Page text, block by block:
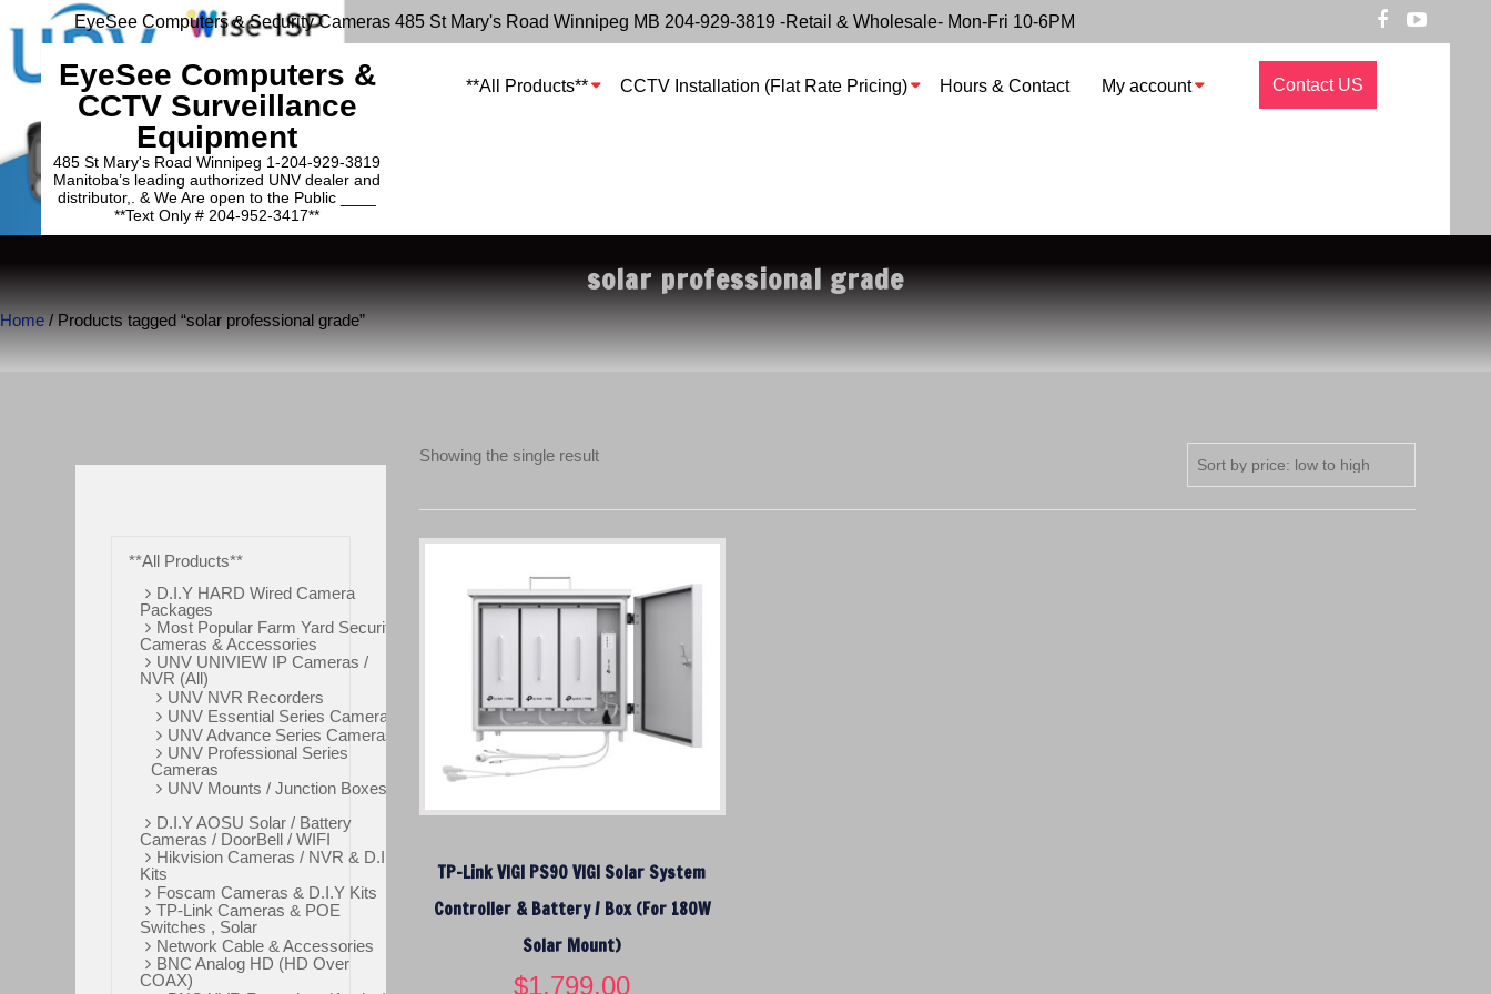
EyeSee Computers & Security Cameras 485 St Mary's Road Winnipeg MB 204-929-3819 -Retail & Wholesale- Mon-Fri 10-6PM
EyeSee Computers &
CCTV Surveillance
Equipment
485 St Mary's Road Winnipeg 1-204-929-3819
Manitoba’s leading authorized UNV dealer and
distributor,. & We Are open to the Public ____
**Text Only # 204-952-3417**
**All Products** CCTV Installation (Flat Rate Pricing) Hours & Contact My account Contact US
solar professional grade
Home / Products tagged “solar professional grade”
Showing the single result
TP-Link VIGI PS90 VIGI Solar System
Controller & Battery / Box (For 180W
Solar Mount)
$1,799.00
**All Products**
D.I.Y HARD Wired Camera
Packages
Most Popular Farm Yard Security
Cameras & Accessories
UNV UNIVIEW IP Cameras /
NVR (All)
UNV NVR Recorders
UNV Essential Series Cameras
UNV Advance Series Cameras
UNV Professional Series
Cameras
UNV Mounts / Junction Boxes
D.I.Y AOSU Solar / Battery
Cameras / DoorBell / WIFI
Hikvision Cameras / NVR & D.I.Y
Kits
Foscam Cameras & D.I.Y Kits
TP-Link Cameras & POE
Switches , Solar
Network Cable & Accessories
BNC Analog HD (HD Over
COAX)